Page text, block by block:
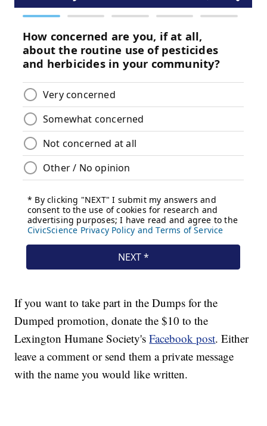
If you want to take part in the Dumps for the
Dumped promotion, donate the $10 to the
Lexington Humane Society'sFacebook post. Either
leave a comment or send them a private message
with the name you would like written.